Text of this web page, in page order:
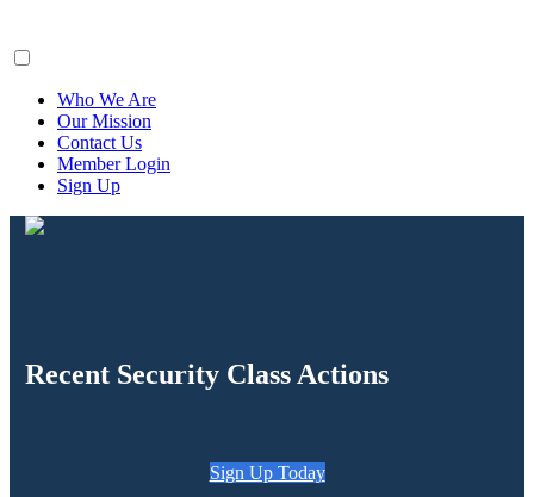
Who We Are
Our Mission
Contact Us
Member Login
Sign Up
Recent Security Class Actions
Sign Up Today